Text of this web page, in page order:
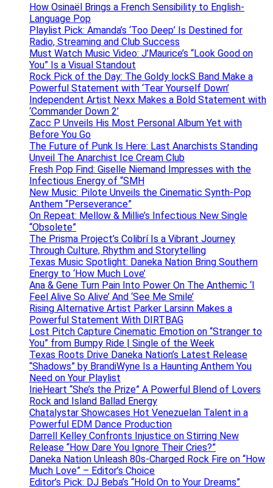
How Osinaël Brings a French Sensibility to English-
Language Pop
Playlist Pick: Amanda’s ‘Too Deep’ Is Destined for
Radio, Streaming and Club Success
Must Watch Music Video: J’Maurice’s “Look Good on
You” Is a Visual Standout
Rock Pick of the Day: The Goldy lockS Band Make a
Powerful Statement with ‘Tear Yourself Down’
Independent Artist Nexx Makes a Bold Statement with
‘Commander Down 2’
Zacc P Unveils His Most Personal Album Yet with
Before You Go
The Future of Punk Is Here: Last Anarchists Standing
Unveil The Anarchist Ice Cream Club
Fresh Pop Find: Giselle Niemand Impresses with the
Infectious Energy of “SMH
New Music: Pilote Unveils the Cinematic Synth-Pop
Anthem “Perseverance”
On Repeat: Mellow & Millie’s Infectious New Single
“Obsolete”
The Prisma Project’s Colibrí Is a Vibrant Journey
Through Culture, Rhythm and Storytelling
Texas Music Spotlight: Daneka Nation Bring Southern
Energy to ‘How Much Love’
Ana & Gene Turn Pain Into Power On The Anthemic ‘I
Feel Alive So Alive’ And ‘See Me Smile’
Rising Alternative Artist Parker Larsinn Makes a
Powerful Statement With DIRTBAG
Lost Pitch Capture Cinematic Emotion on “Stranger to
You” from Bumpy Ride | Single of the Week
Texas Roots Drive Daneka Nation’s Latest Release
“Shadows” by BrandiWyne Is a Haunting Anthem You
Need on Your Playlist
IrieHeart “She’s the Prize” A Powerful Blend of Lovers
Rock and Island Ballad Energy
Chatalystar Showcases Hot Venezuelan Talent in a
Powerful EDM Dance Production
Darrell Kelley Confronts Injustice on Stirring New
Release “How Dare You Ignore Their Cries?”
Daneka Nation Unleash 80s-Charged Rock Fire on “How
Much Love” – Editor’s Choice
Editor’s Pick: DJ Beba’s “Hold On to Your Dreams”